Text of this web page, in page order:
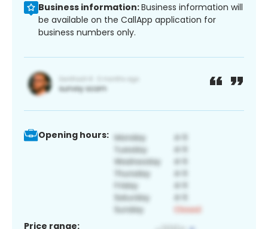
Business information:Business information will
be available on the CallApp application for
business numbers only.
Opening hours:
Price range: